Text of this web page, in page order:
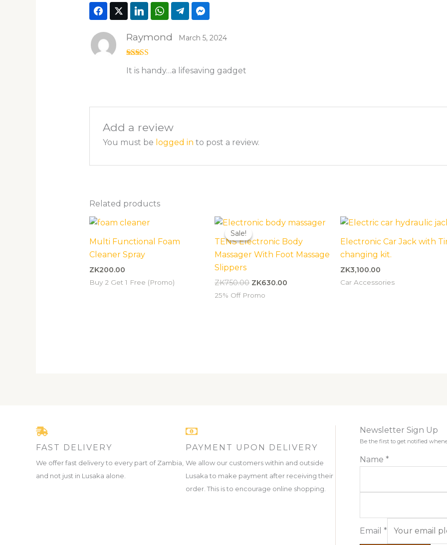
of 5
Raymond March 5, 2024
It is handy…a lifesaving gadget
Add a review
You must be logged in to post a review.
Related products
Multi Functional Foam
Cleaner Spray
ZK200.00
Buy 2 Get 1 Free (Promo)
Sale!
Sale!
TENS Electronic Body
Massager With Foot Massage
Slippers
ZK750.00
Original
was:
ZK750.00.
ZK630.00
Current
is:
ZK630.00.
25% Off Promo
Electronic Car Jack with
changing kit.
ZK3,100.00
Car Accessories
FAST DELIVERY
We offer fast delivery to every part of Zambia,
and not just in Lusaka alone.
PAYMENT UPON DELIVERY
We allow our customers within and outside
Lusaka to make payment after receiving their
order. This is to encourage online shopping.
Newsletter Sign Up
Be the first to get notified
Name *
Email *